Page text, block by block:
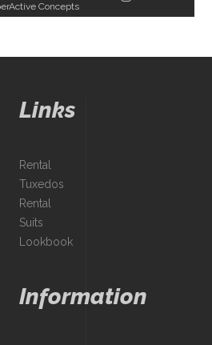
Concepts
Links
Rental
Tuxedos
Rental
Suits
Lookbook
Information